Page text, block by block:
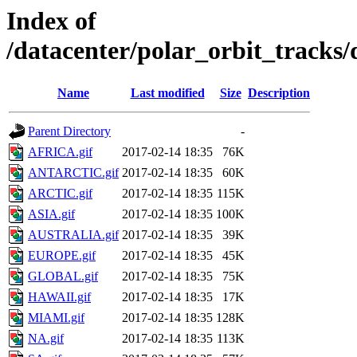
Index of
/datacenter/polar_orbit_tracks/
Name Last modified Size Description
Parent Directory
-
AFRICA.gif
2017-02-14 18:35
76K
ANTARCTIC.gif 2017-02-14 18:35
60K
ARCTIC.gif
2017-02-14 18:35 115K
ASIA.gif
2017-02-14 18:35 100K
AUSTRALIA.gif 2017-02-14 18:35
39K
EUROPE.gif
2017-02-14 18:35
45K
GLOBAL.gif
2017-02-14 18:35
75K
HAWAII.gif
2017-02-14 18:35
17K
MIAMI.gif
2017-02-14 18:35 128K
NA.gif
2017-02-14 18:35 113K